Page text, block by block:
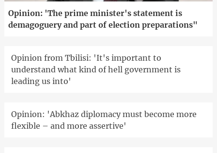
Opinion: 'The prime minister's statement is
demagoguery and part of election preparations"
Opinion from Tbilisi: 'It's important to
understand what kind of hell government is
leading us into'
Opinion: 'Abkhaz diplomacy must become more
flexible – and more assertive'